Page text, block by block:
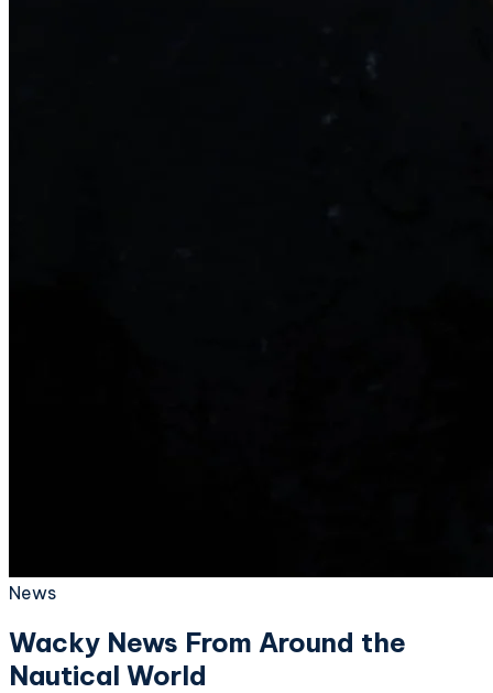
News
Wacky News From Around the
Nautical World